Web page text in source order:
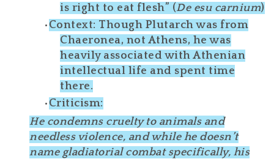
is right to eat flesh” (De esu carnium)
Context: Though Plutarch was from
Chaeronea, not Athens, he was
heavily associated with Athenian
intellectual life and spent time
there.
Criticism:
He condemns cruelty to animals and
needless violence, and while he doesn’t
name gladiatorial combat specifically, his